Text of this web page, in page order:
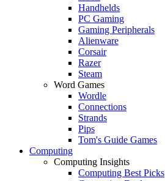
Handhelds
PC Gaming
Gaming Peripherals
Alienware
Corsair
Razer
Steam
Word Games
Wordle
Connections
Strands
Pips
Tom's Guide Games
Computing
Computing Insights
Computing Best Picks